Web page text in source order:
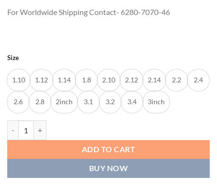
For Worldwide Shipping Contact- 6280-7070-46
Size
1.10 1.12 1.14 1.8 2.10 2.12 2.14 2.2 2.4
2.6 2.8 2inch 3.1 3.2 3.4 3inch
ADD TO CART
BUY NOW